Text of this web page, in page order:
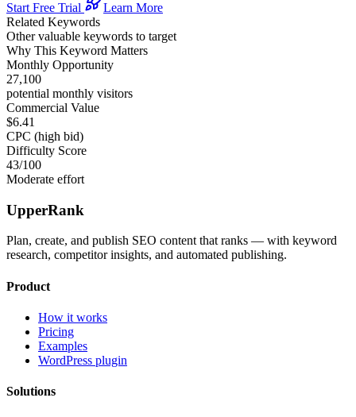
Start Free Trial
Learn More
Related Keywords
Other valuable keywords to target
Why This Keyword Matters
Monthly Opportunity
27,100
potential monthly visitors
Commercial Value
$6.41
CPC (high bid)
Difficulty Score
43/100
Moderate effort
UpperRank
Plan, create, and publish SEO content that ranks — with keyword
research, competitor insights, and automated publishing.
Product
How it works
Pricing
Examples
WordPress plugin
Solutions